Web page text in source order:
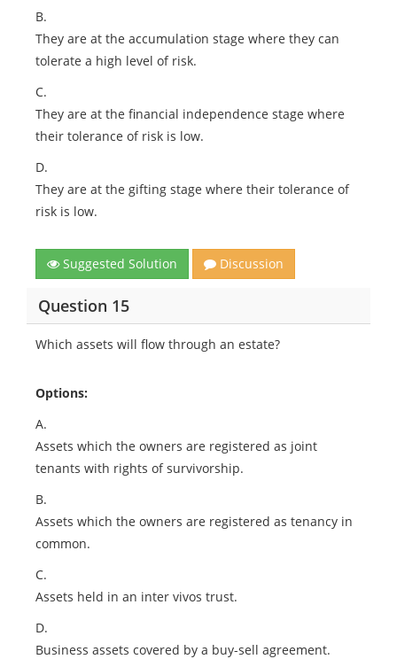
B.
They are at the accumulation stage where they can
tolerate a high level of risk.
C.
They are at the financial independence stage where
their tolerance of risk is low.
D.
They are at the gifting stage where their tolerance of
risk is low.
Suggested Solution Discussion
Question 15
Which assets will flow through an estate?
Options:
A.
Assets which the owners are registered as joint
tenants with rights of survivorship.
B.
Assets which the owners are registered as tenancy in
common.
C.
Assets held in an inter vivos trust.
D.
Business assets covered by a buy-sell agreement.